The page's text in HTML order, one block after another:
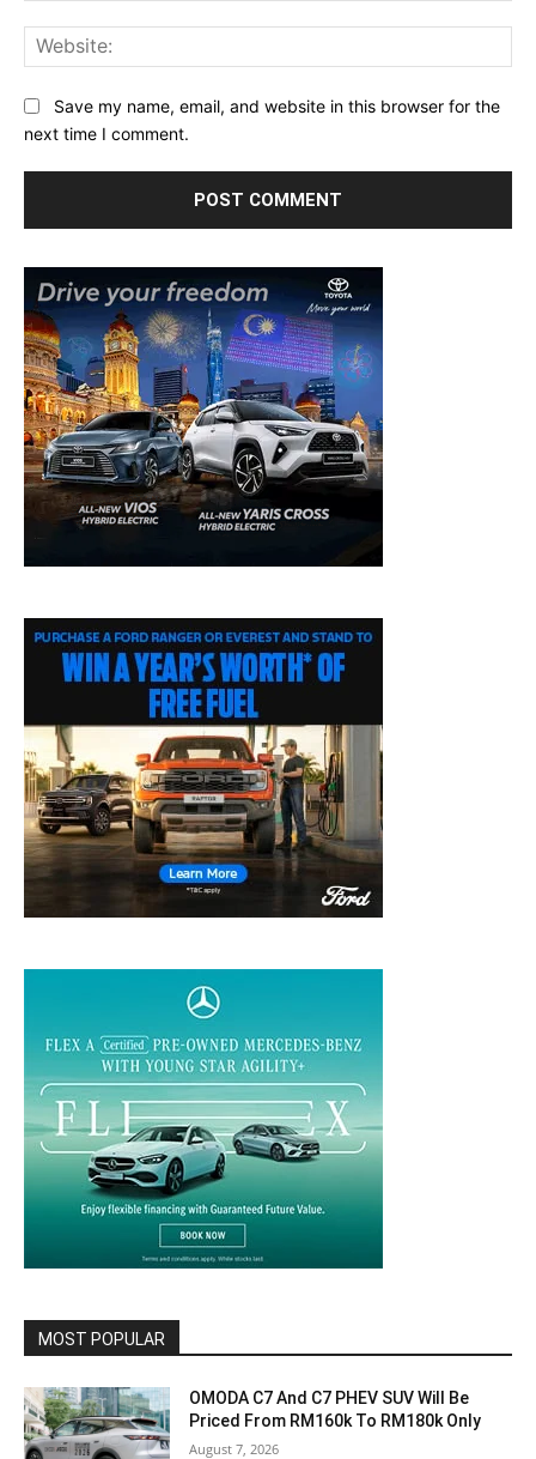
Save my name, email, and website in this browser for the
next time I comment.
MOST POPULAR
OMODA C7 And C7 PHEV SUV Will Be
Priced From RM160k To RM180k Only
August 7, 2026